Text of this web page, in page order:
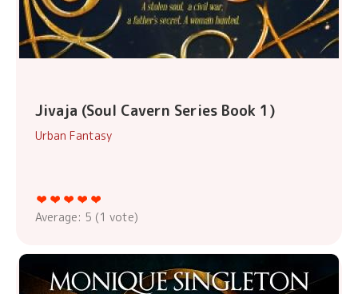
Jivaja (Soul Cavern Series Book 1)
Urban Fantasy
Average: 5 (1 vote)